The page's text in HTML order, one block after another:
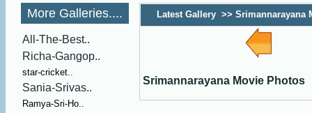
More Galleries....
All-The-Best..
Richa-Gangop..
star-cricket..
Sania-Srivas..
Ramya-Sri-Ho..
Latest Gallery >> Srimannarayana
Srimannarayana Movie Photos